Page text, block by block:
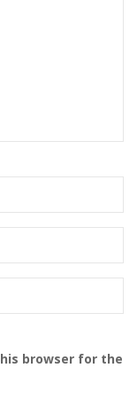
browser for the